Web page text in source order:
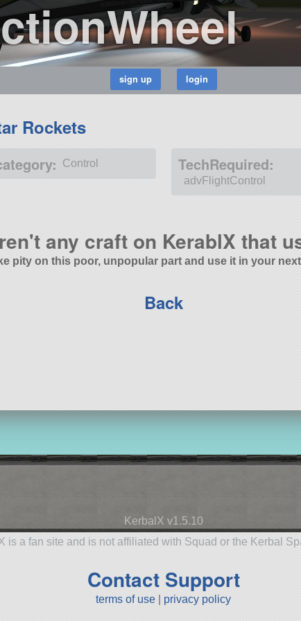
Rockets
Control TechRequired:
advFlightControl
any craft on KerablX that
pity on this poor, unpopular part and use it in your
Back
KerbalX v1.5.10
is a fan site and is not affiliated with Squad or the Kerbal
Contact Support
terms of use privacy policy